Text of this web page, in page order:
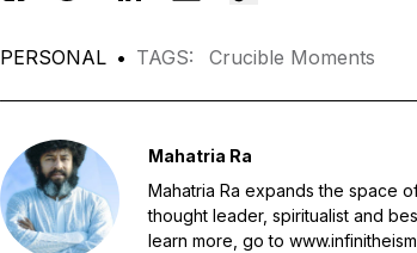
PERSONAL • TAGS: Crucible Moments
Mahatria Ra
Mahatria Ra expands the space
thought leader, spiritualist and
learn more, go to